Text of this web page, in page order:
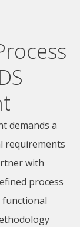
demands a
requirements
with
process